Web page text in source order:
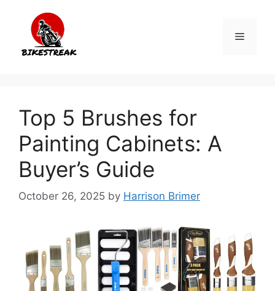
content
Menu
Top 5 Brushes for
Painting Cabinets: A
Buyer’s Guide
October 26, 2025 by Harrison Brimer